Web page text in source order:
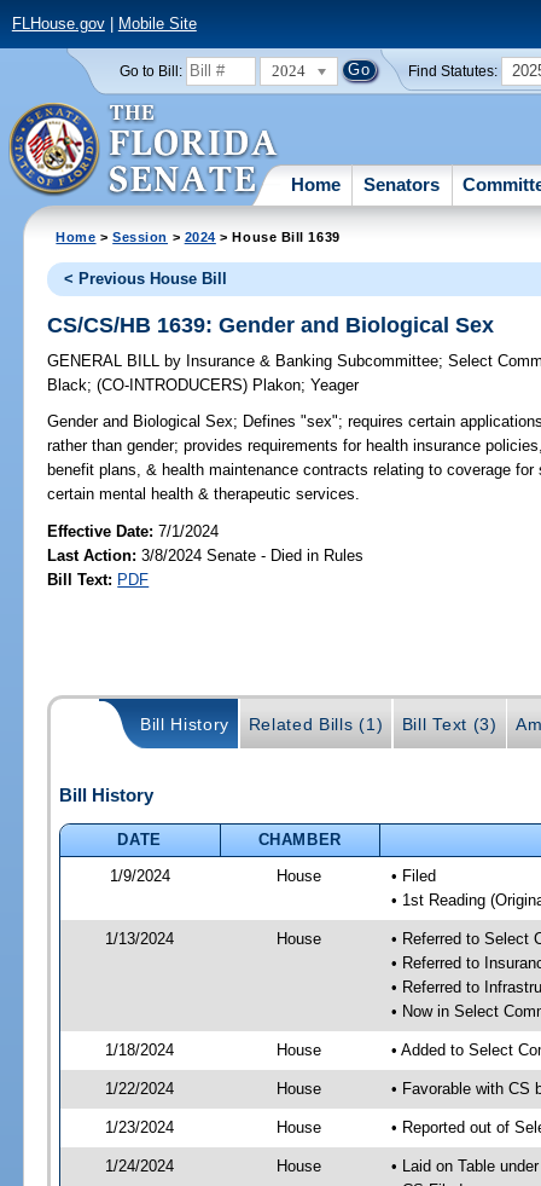
FLHouse.gov| Mobile Site
Go to Bill: 2024 Find Statutes:
Home Senators
Home >Session > 2024 > House Bill 1639
< Previous House Bill
CS/CS/HB 1639: Gender and Biological Sex
GENERAL BILL by Insurance & Banking Subcommittee;Select
Black;(CO-INTRODUCERS) Plakon;Yeager
Gender and Biological Sex; Defines "sex"; requires certain
rather than gender; provides requirements for health insurance
benefit plans, & health maintenance contracts relating to coverage
certain mental health & therapeutic services.
Effective Date:7/1/2024
Last Action: 3/8/2024 Senate - Died in Rules
Bill Text: PDF
Bill History Related Bills (1) Bill Text (3)
Bill History
DATE
CHAMBER
1/9/2024
House
• Filed
• 1st Reading
1/13/2024 House
• Referred to Select
• Referred to
• Referred to
• Now in Select
1/18/2024 House • Added to Select
1/22/2024 House • Favorable with CS
1/23/2024 House • Reported out of
1/24/2024 House
• Laid on Table